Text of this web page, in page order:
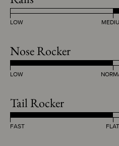
LOW
Nose Rocker
LOW
Tail Rocker
FAST FLAT